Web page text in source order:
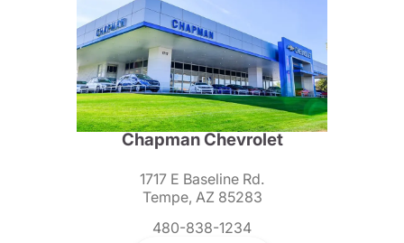
Chapman Chevrolet
1717 E Baseline Rd.
Tempe, AZ 85283
480-838-1234